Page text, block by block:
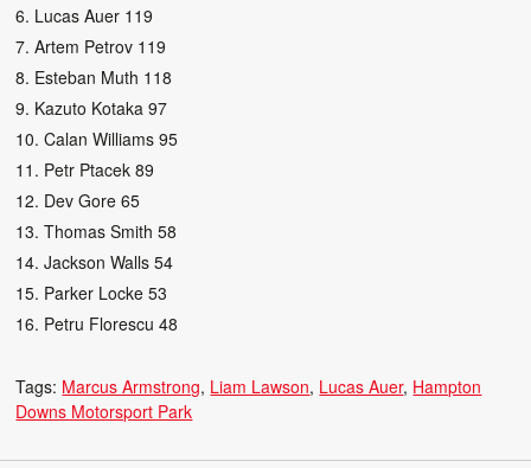
6. Lucas Auer 119
7. Artem Petrov 119
8. Esteban Muth 118
9. Kazuto Kotaka 97
10. Calan Williams 95
11. Petr Ptacek 89
12. Dev Gore 65
13. Thomas Smith 58
14. Jackson Walls 54
15. Parker Locke 53
16. Petru Florescu 48
Tags: Marcus Armstrong Liam Lawson Lucas Auer Hampton
Downs Motorsport Park